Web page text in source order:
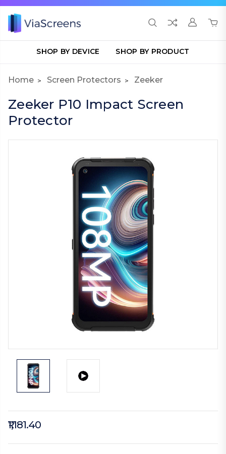
SHOP BY DEVICE SHOP BY PRODUCT
Home Screen Protectors Zeeker
Zeeker P10 Impact Screen
Protector
₹1,181.40